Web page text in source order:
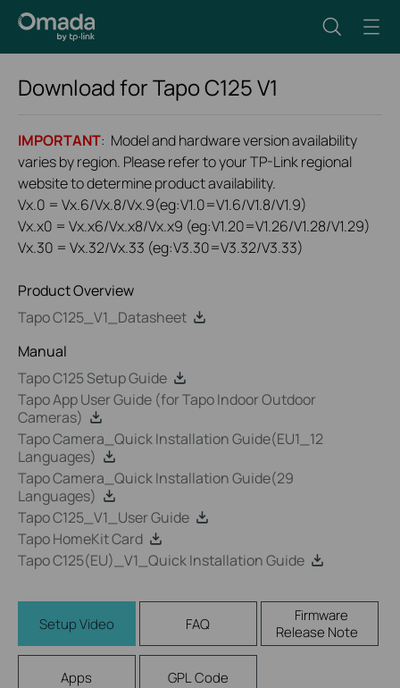
Download forTapo C125V1
IMPORTANT: Model and hardware version availability
varies by region. Please refer to your TP-Link regional
website to determine product availability.
Vx.0 = Vx.6/Vx.8/Vx.9(eg:V1.0=V1.6/V1.8/V1.9)
Vx.x0 = Vx.x6/Vx.x8/Vx.x9 (eg:V1.20=V1.26/V1.28/V1.29)
Vx.30 = Vx.32/Vx.33 (eg:V3.30=V3.32/V3.33)
Product Overview
Tapo C125_V1_Datasheet
Manual
Tapo C125 Setup Guide
Tapo App User Guide (for Tapo Indoor Outdoor
Cameras)
Tapo Camera_Quick Installation Guide(EU1_12
Languages)
Tapo Camera_Quick Installation Guide(29
Languages)
Tapo C125_V1_User Guide
Tapo HomeKit Card
Tapo C125(EU)_V1_Quick Installation Guide
Setup Video FAQ
Firmware
Release Note
Apps GPL Code